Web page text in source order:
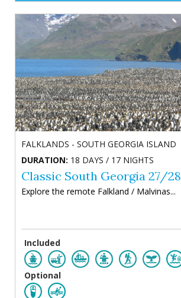
FALKLANDS - SOUTH GEORGIA ISLAND
DURATION: 18 DAYS / 17 NIGHTS
Classic South Georgia 27/28
Explore the remote Falkland / Malvinas...
Included
Optional